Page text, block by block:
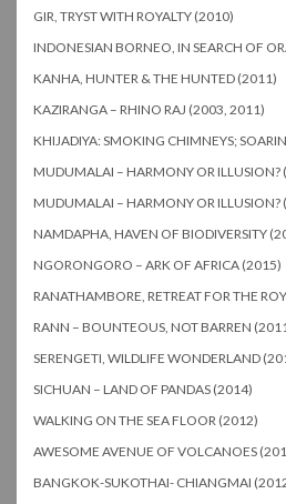
GIR, TRYST WITH ROYALTY (2010)
INDONESIAN BORNEO, IN SEARCH OF
KANHA, HUNTER & THE HUNTED (2011)
KAZIRANGA – RHINO RAJ (2003, 2011)
KHIJADIYA: SMOKING CHIMNEYS;
MUDUMALAI – HARMONY OR ILLUSION?
MUDUMALAI – HARMONY OR ILLUSION?
NAMDAPHA, HAVEN OF BIODIVERSITY
NGORONGORO – ARK OF AFRICA (2015)
RANATHAMBORE, RETREAT FOR THE
RANN – BOUNTEOUS, NOT BARREN
SERENGETI, WILDLIFE WONDERLAND
SICHUAN – LAND OF PANDAS (2014)
WALKING ON THE SEA FLOOR (2012)
AWESOME AVENUE OF VOLCANOES
BANGKOK-SUKOTHAI- CHIANGMAI